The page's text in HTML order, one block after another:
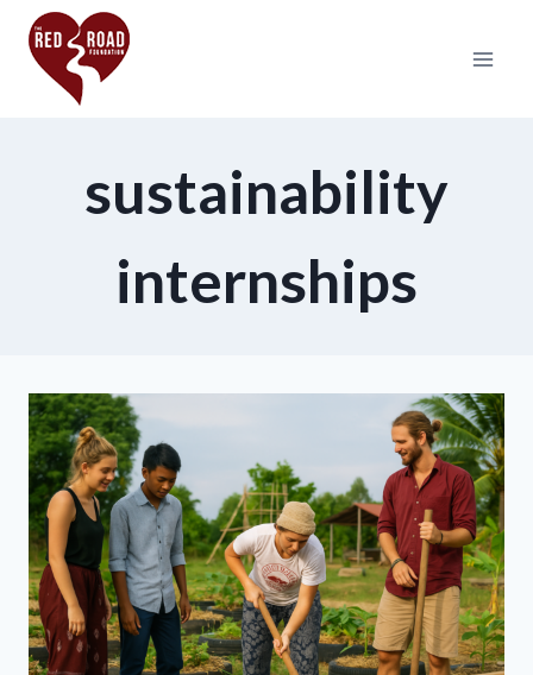
sustainability
internships